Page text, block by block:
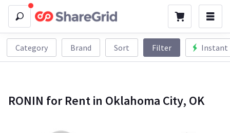
Category Brand Sort Filter Instant
RONIN for Rent in Oklahoma City, OK